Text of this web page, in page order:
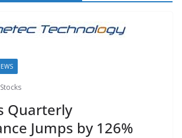
Quarterly
Jumps by 126%